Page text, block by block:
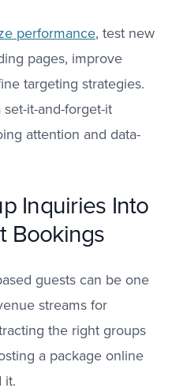
performance, test new
pages, improve
targeting strategies.
it-and-forget-it
attention and data-
Inquiries Into
Bookings
guests can be one
streams for
the right groups
a package online
it.